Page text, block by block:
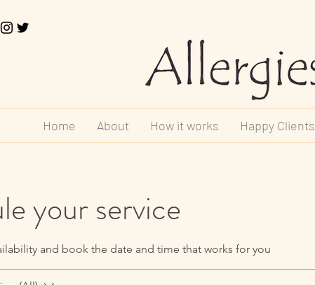
Home About How it works Happy Clients
your service
and book the date and time that works for you